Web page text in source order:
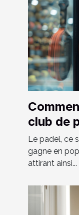
club de
niveau
Le padel, ce
gagne en
attirant ainsi...